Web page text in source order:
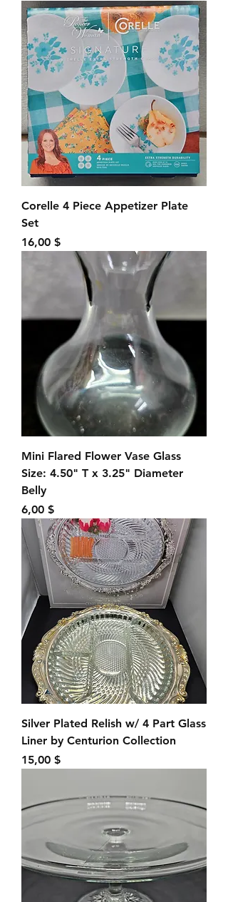
Corelle 4 Piece Appetizer Plate
Set
Preis
16,00 $
Mini Flared Flower Vase Glass
Size: 4.50" T x 3.25" Diameter
Belly
Preis
6,00 $
Silver Plated Relish w/ 4 Part Glass
Liner by Centurion Collection
Preis
15,00 $